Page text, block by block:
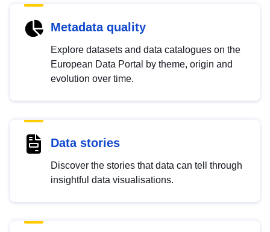
Metadata quality
Explore datasets and data catalogues on the
European Data Portal by theme, origin and
evolution over time.
Data stories
Discover the stories that data can tell through
insightful data visualisations.